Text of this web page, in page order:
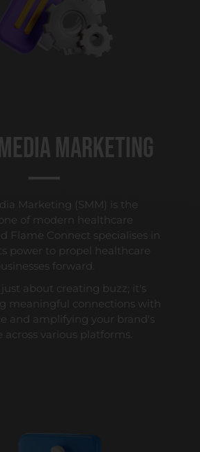
Marketing
Marketing (SMM) is the
of modern healthcare
Flame Connect specialises in
power to propel healthcare
forward.
just about creating buzz; it's
meaningful connections with
and amplifying your brand's
across various platforms.